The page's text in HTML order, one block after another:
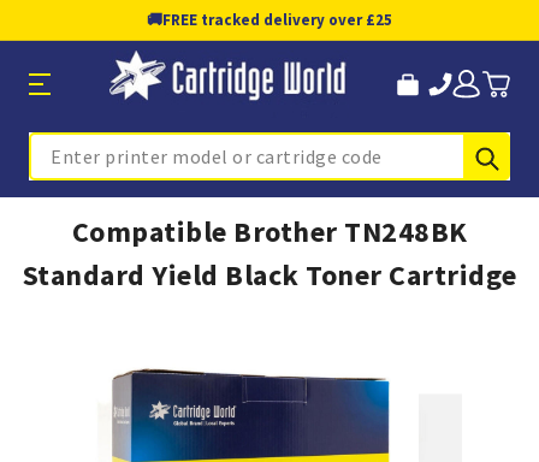
🚚FREE tracked delivery over £25
Search
Compatible Brother TN248BK
Standard Yield Black Toner Cartridge